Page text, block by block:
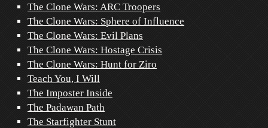
The Clone Wars: ARC Troopers
The Clone Wars: Sphere of Influence
The Clone Wars: Evil Plans
The Clone Wars: Hostage Crisis
The Clone Wars: Hunt for Ziro
Teach You, I Will
The Imposter Inside
The Padawan Path
The Starfighter Stunt